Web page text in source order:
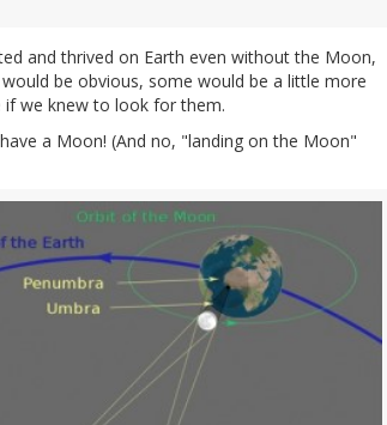
and thrived on Earth even without the Moon,
be obvious, some would be a little more
we knew to look for them.
a Moon! (And no, "landing on the Moon"